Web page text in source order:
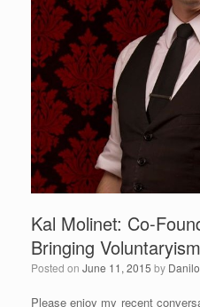
Kal Molinet: Co-
Bringing
Posted on June 11, 2015 by
Please enjoy my recent